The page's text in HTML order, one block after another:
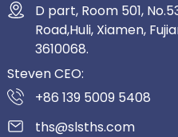
D part, Room 501,
Road,Huli, Xiamen,
3610068.
Steven CEO:
+86 139 5009 5408
ths@slsths.com